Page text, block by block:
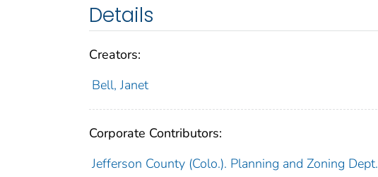
Details
Creators:
Bell, Janet
Corporate Contributors:
Jefferson County (Colo.). Planning and Zoning Dept.